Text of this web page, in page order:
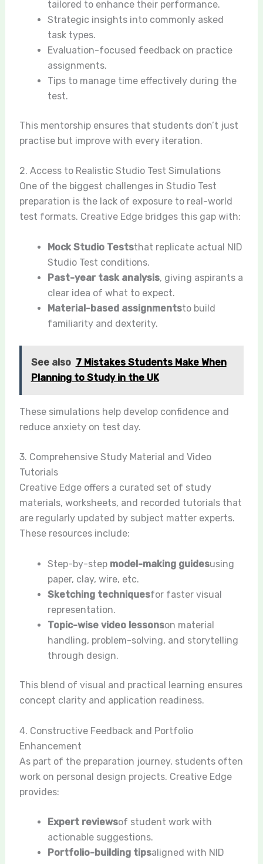
tailored to enhance their performance.
Strategic insights into commonly asked
task types.
Evaluation-focused feedback on practice
assignments.
Tips to manage time effectively during the
test.
This mentorship ensures that students don’t just
practise but improve with every iteration.
2. Access to Realistic Studio Test Simulations
One of the biggest challenges in Studio Test
preparation is the lack of exposure to real-world
test formats. Creative Edge bridges this gap with:
Mock Studio Teststhat replicate actual NID
Studio Test conditions.
Past-year task analysis, giving aspirants a
clear idea of what to expect.
Material-based assignmentsto build
familiarity and dexterity.
See also 7 Mistakes Students Make When
Planning to Study in the UK
These simulations help develop confidence and
reduce anxiety on test day.
3. Comprehensive Study Material and Video
Tutorials
Creative Edge offers a curated set of study
materials, worksheets, and recorded tutorials that
are regularly updated by subject matter experts.
These resources include:
Step-by-step model-making guidesusing
paper, clay, wire, etc.
Sketching techniquesfor faster visual
representation.
Topic-wise video lessonson material
handling, problem-solving, and storytelling
through design.
This blend of visual and practical learning ensures
concept clarity and application readiness.
4. Constructive Feedback and Portfolio
Enhancement
As part of the preparation journey, students often
work on personal design projects. Creative Edge
provides:
Expert reviewsof student work with
actionable suggestions.
Portfolio-building tipsaligned with NID